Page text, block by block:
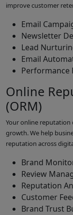
improve customer
Email
Newsletter
Lead
Email
Performance
Online
(ORM)
Your online reputation
growth. We help
reputation across
Brand
Review
Reputation
Customer
Brand Trust